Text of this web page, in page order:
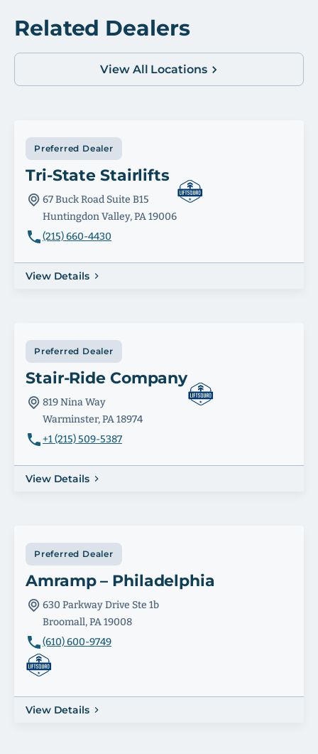
Related Dealers
View All Locations
Preferred Dealer
Tri-State Stairlifts
67 Buck Road Suite B15
Huntingdon Valley, PA 19006
(215) 660-4430
View Details
Preferred Dealer
Stair-Ride Company
819 Nina Way
Warminster, PA 18974
+1 (215) 509-5387
View Details
Preferred Dealer
Amramp – Philadelphia
630 Parkway Drive Ste 1b
Broomall, PA 19008
(610) 600-9749
View Details